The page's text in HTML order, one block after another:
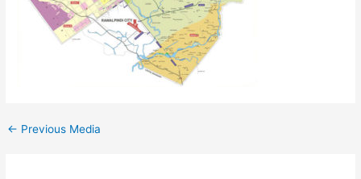
← Previous Media